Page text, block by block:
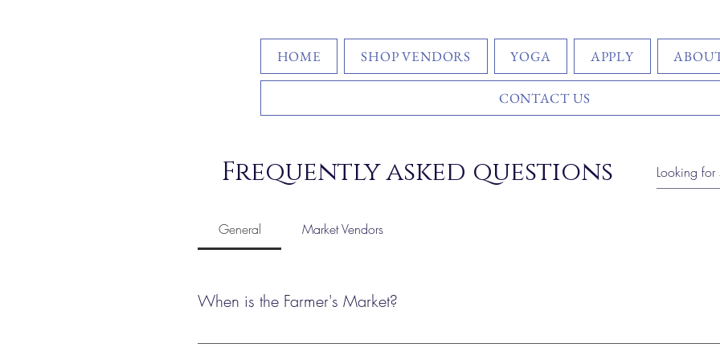
HOME SHOP VENDORS YOGA APPLY
CONTACT US
Frequently asked questions
General Market Vendors
When is the Farmer's Market?
The Bohemian Bum Farmer’s Market is open year-round — join us the first Sunday, the 3rd